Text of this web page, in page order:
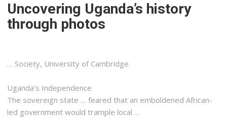
Uncovering Uganda’s history
through photos
… Society, University of Cambridge.
Uganda’s Independence
The sovereign state … feared that an emboldenedAfrican-
led government would trample local …